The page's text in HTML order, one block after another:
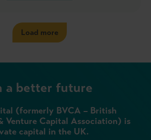
Load more
a better future
(formerly BVCA – British
Venture Capital Association) is
capital in the UK.